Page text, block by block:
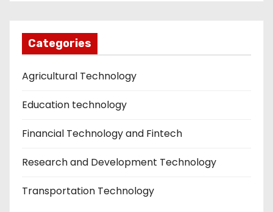
Categories
Agricultural Technology
Education technology
Financial Technology and Fintech
Research and Development Technology
Transportation Technology